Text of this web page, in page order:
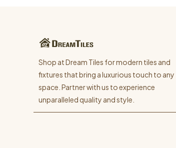
Shop at Dream Tiles for modern tiles and
fixtures that bring a luxurious touch to any
space. Partner with us to experience
unparalleled quality and style.